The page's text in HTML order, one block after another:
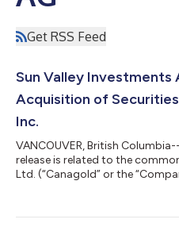
Get RSS Feed
Sun Valley Investments
Acquisition of
Inc.
VANCOUVER, British
release is related to the
Ltd. (“Canagold” or the
acquisition of 2,325,581 flow-